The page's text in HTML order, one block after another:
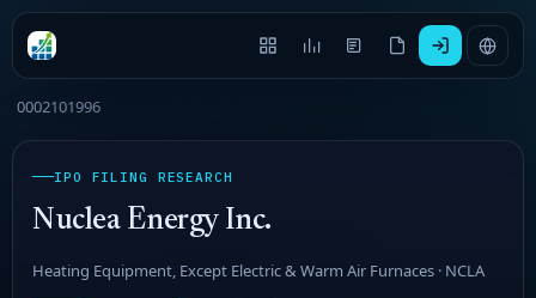
0002101996
IPO FILING RESEARCH
Nuclea Energy Inc.
Heating Equipment, Except Electric & Warm Air Furnaces · NCLA